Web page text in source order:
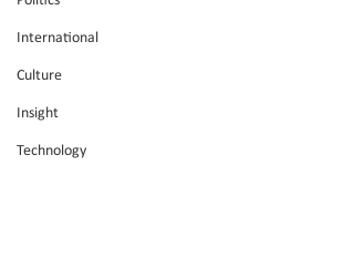
International
Culture
Insight
Technology